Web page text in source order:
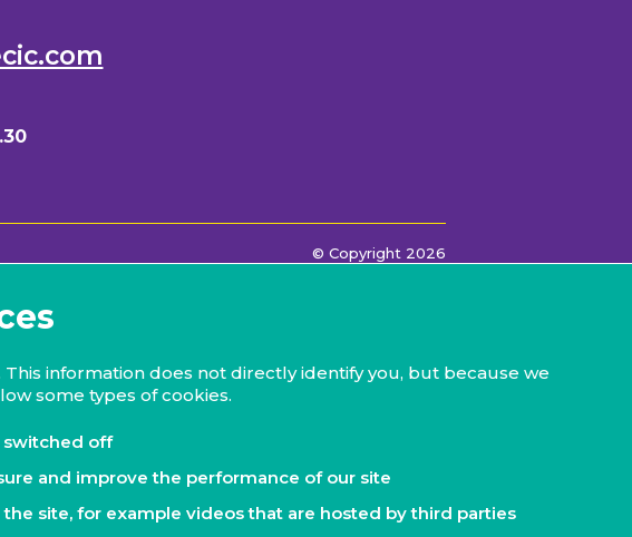
© Copyright 2026
information does not directly identify you, but because we
some types of cookies.
switched off
and improve the performance of our site
site, for example videos that are hosted by third parties